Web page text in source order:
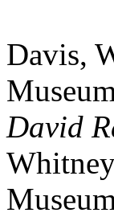
Davis,
David